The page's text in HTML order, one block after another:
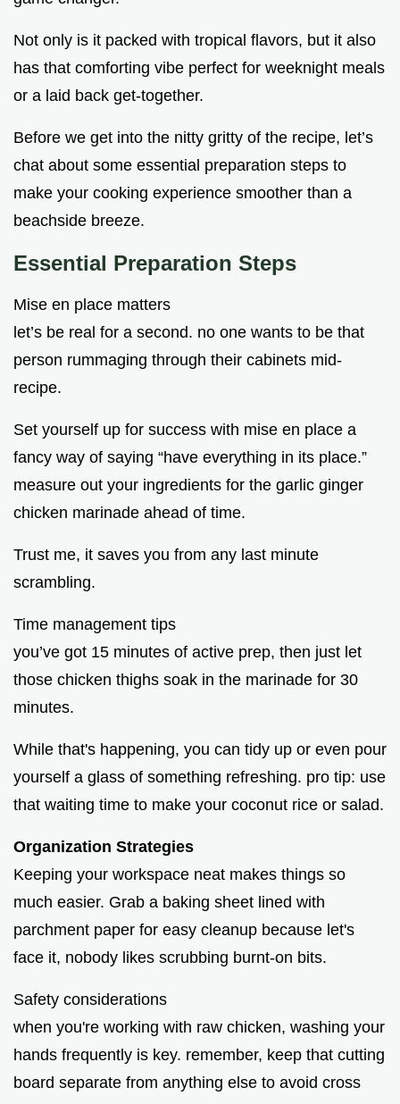
Not only is it packed with tropical flavors, but it also
has that comforting vibe perfect for weeknight meals
or a laid back get-together.
Before we get into the nitty gritty of the recipe, let’s
chat about some essential preparation steps to
make your cooking experience smoother than a
beachside breeze.
Essential Preparation Steps
Mise en place matters
let’s be real for a second. no one wants to be that
person rummaging through their cabinets mid-
recipe.
Set yourself up for success with mise en place a
fancy way of saying “have everything in its place.”
measure out your ingredients for the garlic ginger
chicken marinade ahead of time.
Trust me, it saves you from any last minute
scrambling.
Time management tips
you’ve got 15 minutes of active prep, then just let
those chicken thighs soak in the marinade for 30
minutes.
While that's happening, you can tidy up or even pour
yourself a glass of something refreshing. pro tip: use
that waiting time to make your coconut rice or salad.
Organization Strategies
Keeping your workspace neat makes things so
much easier. Grab a baking sheet lined with
parchment paper for easy cleanup because let's
face it, nobody likes scrubbing burnt-on bits.
Safety considerations
when you're working with raw chicken, washing your
hands frequently is key. remember, keep that cutting
board separate from anything else to avoid cross